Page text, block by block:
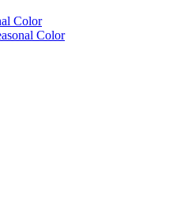
Color
Color